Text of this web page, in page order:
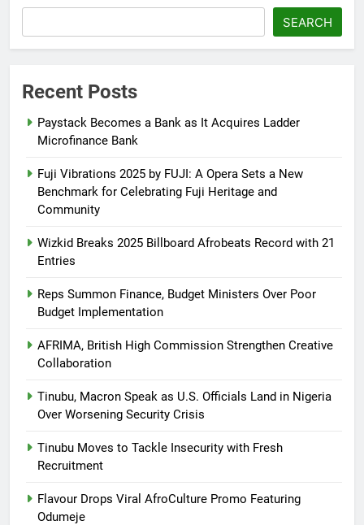
SEARCH
Recent Posts
Paystack Becomes a Bank as It Acquires Ladder
Microfinance Bank
Fuji Vibrations 2025 by FUJI: A Opera Sets a New
Benchmark for Celebrating Fuji Heritage and
Community
Wizkid Breaks 2025 Billboard Afrobeats Record with 21
Entries
Reps Summon Finance, Budget Ministers Over Poor
Budget Implementation
AFRIMA, British High Commission Strengthen Creative
Collaboration
Tinubu, Macron Speak as U.S. Officials Land in Nigeria
Over Worsening Security Crisis
Tinubu Moves to Tackle Insecurity with Fresh
Recruitment
Flavour Drops Viral AfroCulture Promo Featuring
Odumeje